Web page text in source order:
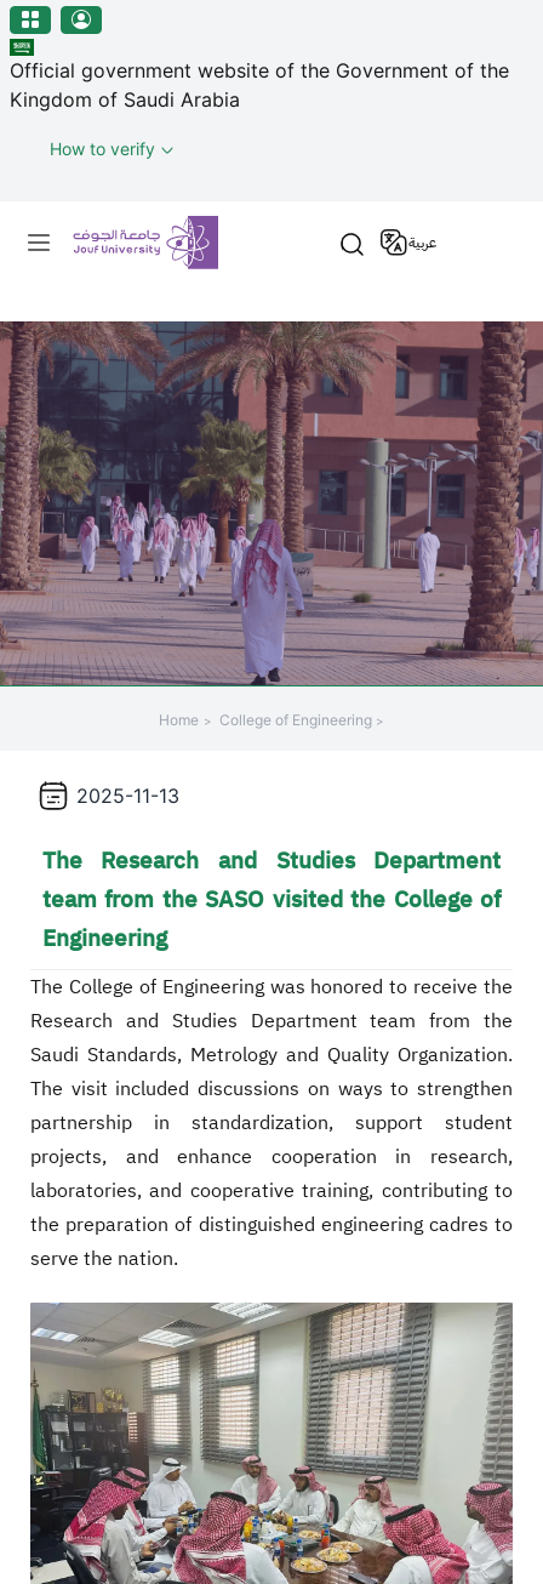
منطقة الجوف-جامعة الجوف
Skip to main content
Official government website of the Government of the
Kingdom of Saudi Arabia
How to verify
Primary menu
عربية
Home College of Engineering
2025-11-13
The Research and Studies Department
team from the SASO visited the College of
Engineering
The College of Engineering was honored to receive the
Research and Studies Department team from the
Saudi Standards, Metrology and Quality Organization.
The visit included discussions on ways to strengthen
partnership in standardization, support student
projects, and enhance cooperation in research,
laboratories, and cooperative training, contributing to
the preparation of distinguished engineering cadres to
serve the nation.